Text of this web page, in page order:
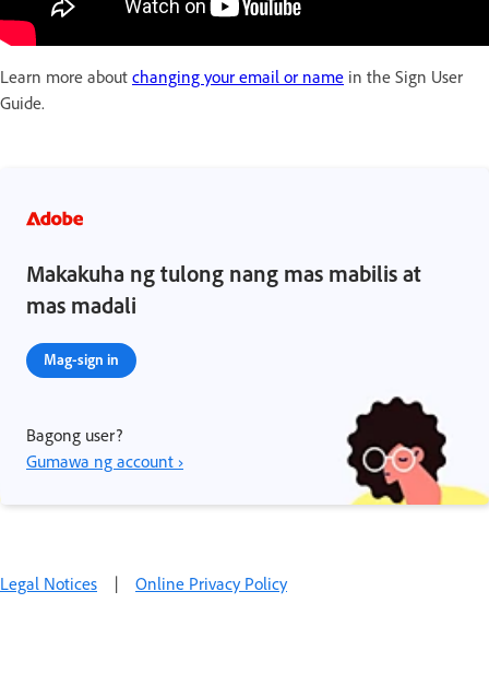
Learn more about changing your email or name in the Sign User
Guide.
Makakuha ng tulong nang mas mabilis at
mas madali
Mag-sign in
Bagong user?
Gumawa ng account ›
Legal Notices | Online Privacy Policy